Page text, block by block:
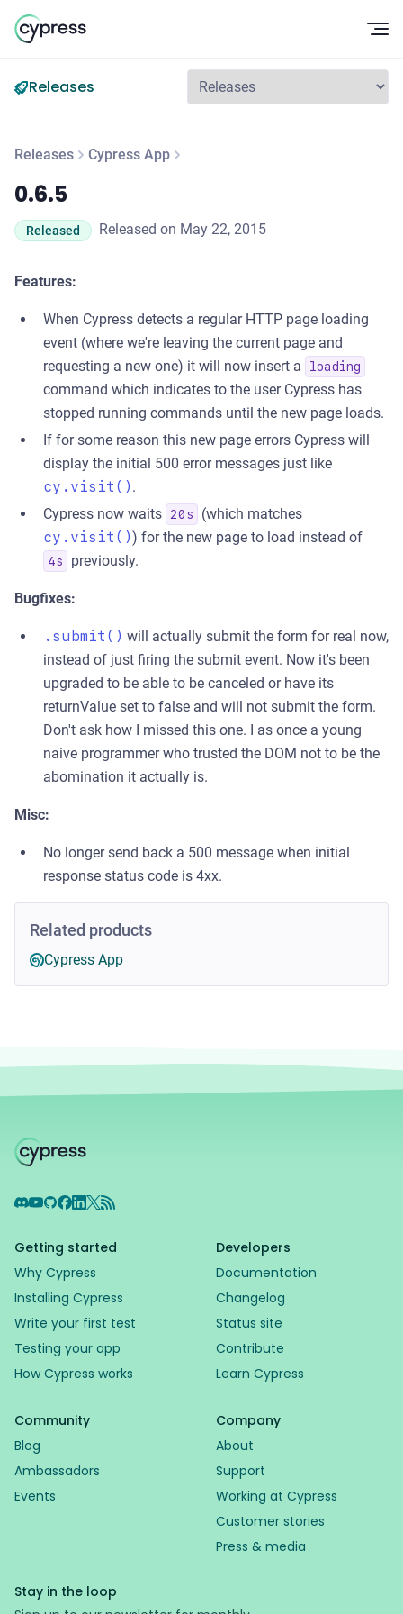
Releases
Releases Cypress App
0.6.5
0.6.5
Released Released on May 22, 2015
Features:
When Cypress detects a regular HTTP page loading
event (where we're leaving the current page and
requesting a new one) it will now insert a
loading
command which indicates to the user Cypress has
stopped running commands until the new page loads.
If for some reason this new page errors Cypress will
display the initial 500 error messages just like
cy.visit() .
Cypress now waits
20s
(which matches
cy.visit()) for the new page to load instead of
4s previously.
Bugfixes:
.submit() will actually submit the form for real now,
instead of just firing the submit event. Now it's been
upgraded to be able to be canceled or have its
returnValue set to false and will not submit the form.
Don't ask how I missed this one. I as once a young
naive programmer who trusted the DOM not to be the
abomination it actually is.
Misc:
No longer send back a 500 message when initial
response status code is 4xx.
Related products
Cypress App
Discord
YouTube
GitHub
Facebook
LinkedIn
X RSS Feed
Getting started
Why Cypress
Installing Cypress
Write your first test
Testing your app
How Cypress works
Developers
Documentation
Changelog
Status site
Contribute
Learn Cypress
Community
Blog
Ambassadors
Events
Company
About
Support
Working at Cypress
Customer stories
Press & media
Stay in the loop